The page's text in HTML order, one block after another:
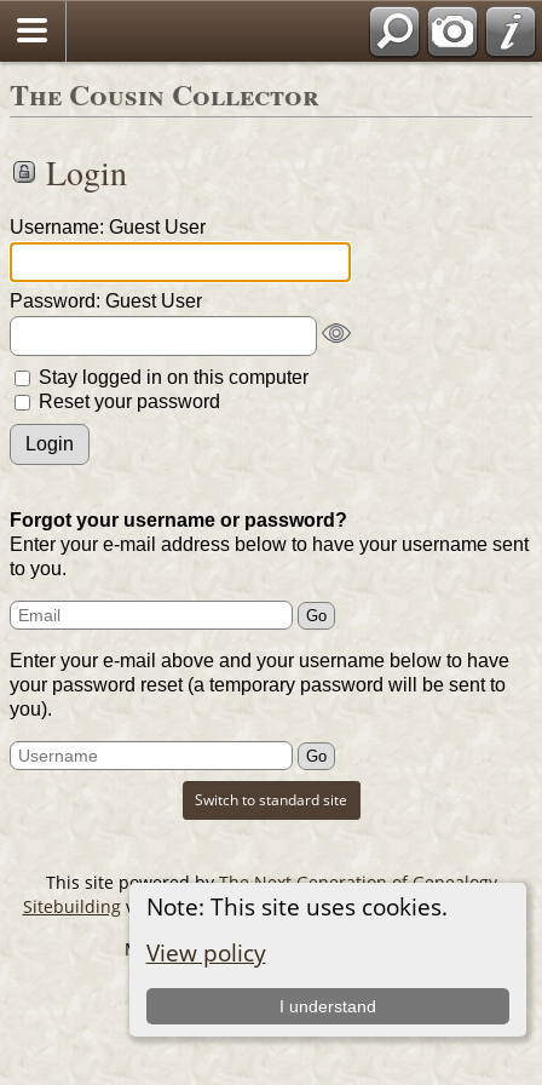
The Cousin Collector
Note: This site uses cookies.
View policy
I understand
Login
Username: Guest User
Password: Guest User
Stay logged in on this computer
Reset your password
Forgot your username or password?
Enter your e-mail address below to have your username sent
to you.
Enter your e-mail above and your username below to have
your password reset (a temporary password will be sent to
you).
Switch to standard site
This site powered byThe Next Generation of Genealogy
Sitebuildingv. 14.0.6, written by Darrin Lythgoe © 2001-2026.
Maintained byThe Cousin Collector